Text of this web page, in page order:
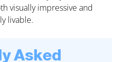
visually impressive and
livable.
Asked